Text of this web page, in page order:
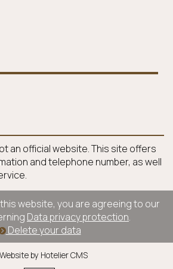
an official website. This site offers
and telephone number, as well
website, you are agreeing to our
Data privacy protection.
Delete your data
by Hotelier CMS